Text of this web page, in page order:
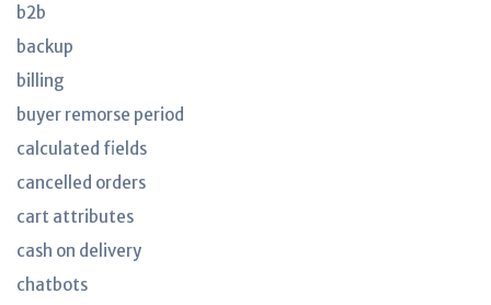
b2b
backup
billing
buyer remorse period
calculated fields
cancelled orders
cart attributes
cash on delivery
chatbots